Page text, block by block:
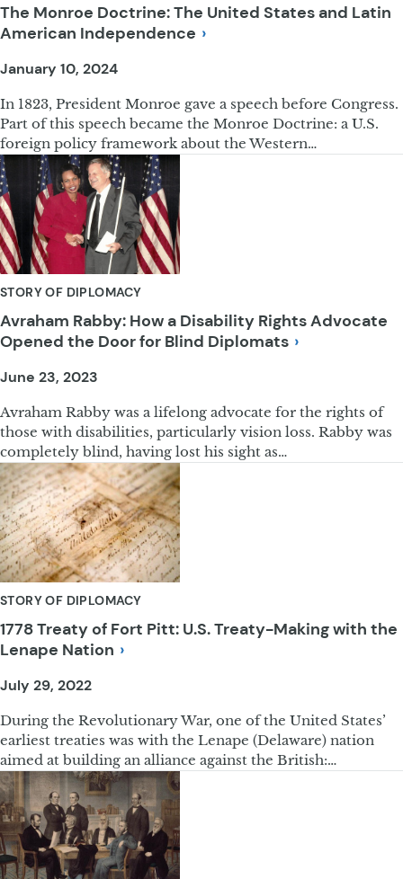
The Monroe Doctrine: The United States and Latin
American Independence
January 10, 2024
In 1823, President Monroe gave a speech before Congress.
Part of this speech became the Monroe Doctrine: a U.S.
foreign policy framework about the Western…
STORY OF DIPLOMACY
Avraham Rabby: How a Disability Rights Advocate
Opened the Door for Blind Diplomats
June 23, 2023
Avraham Rabby was a lifelong advocate for the rights of
those with disabilities, particularly vision loss. Rabby was
completely blind, having lost his sight as…
STORY OF DIPLOMACY
1778 Treaty of Fort Pitt: U.S. Treaty-Making with the
Lenape Nation
July 29, 2022
During the Revolutionary War, one of the United States’
earliest treaties was with the Lenape (Delaware) nation
aimed at building an alliance against the British:…